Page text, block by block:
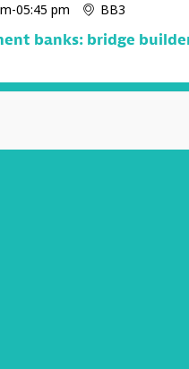
-05:45 pm BB3
banks: bridge